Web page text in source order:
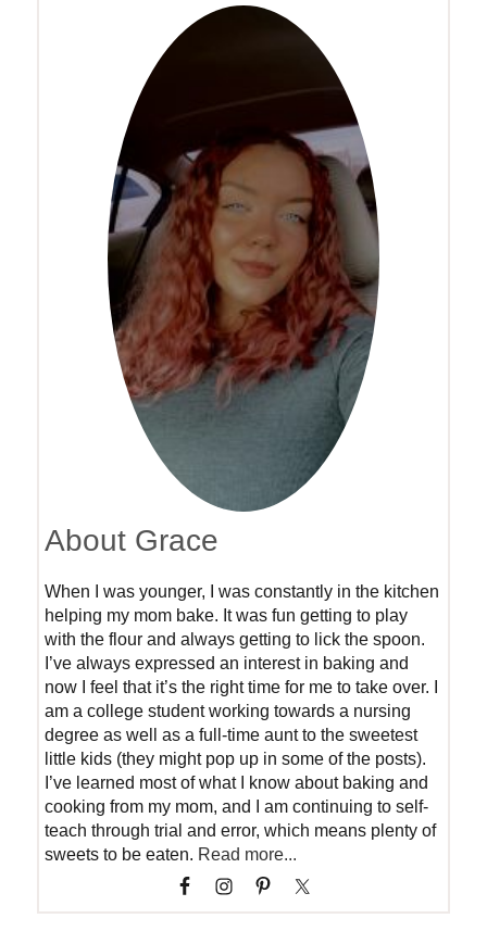
About Grace
When I was younger, I was constantly in the kitchen
helping my mom bake. It was fun getting to play
with the flour and always getting to lick the spoon.
I’ve always expressed an interest in baking and
now I feel that it’s the right time for me to take over. I
am a college student working towards a nursing
degree as well as a full-time aunt to the sweetest
little kids (they might pop up in some of the posts).
I’ve learned most of what I know about baking and
cooking from my mom, and I am continuing to self-
teach through trial and error, which means plenty of
sweets to be eaten. Read more...